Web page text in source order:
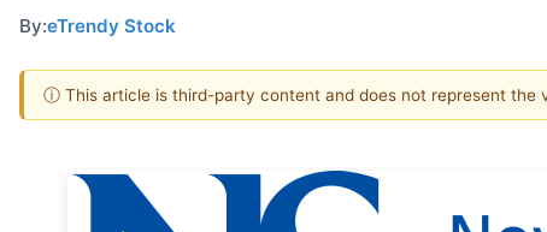
By:eTrendy Stock
ⓘ This article is third-party content and does not represent the